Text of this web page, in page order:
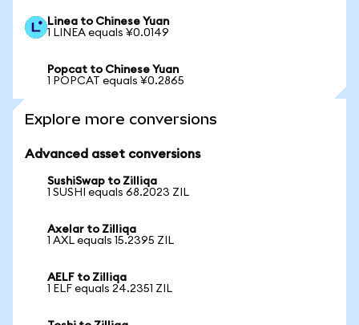
Linea to Chinese Yuan
1 LINEA equals ¥0.0149
Popcat to Chinese Yuan
1 POPCAT equals ¥0.2865
Explore more conversions
Advanced asset conversions
SushiSwap to Zilliqa
1 SUSHI equals 68.2023 ZIL
Axelar to Zilliqa
1 AXL equals 15.2395 ZIL
AELF to Zilliqa
1 ELF equals 24.2351 ZIL